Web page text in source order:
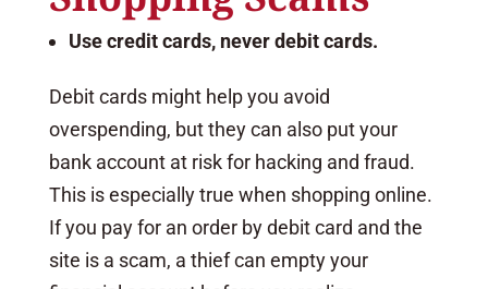
Use credit cards, never debit cards.
Debit cards might help you avoid
overspending, but they can also put your
bank account at risk for hacking and fraud.
This is especially true when shopping online.
If you pay for an order by debit card and the
site is a scam, a thief can empty your